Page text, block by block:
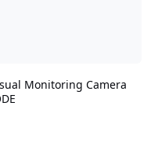
Monitoring Camera